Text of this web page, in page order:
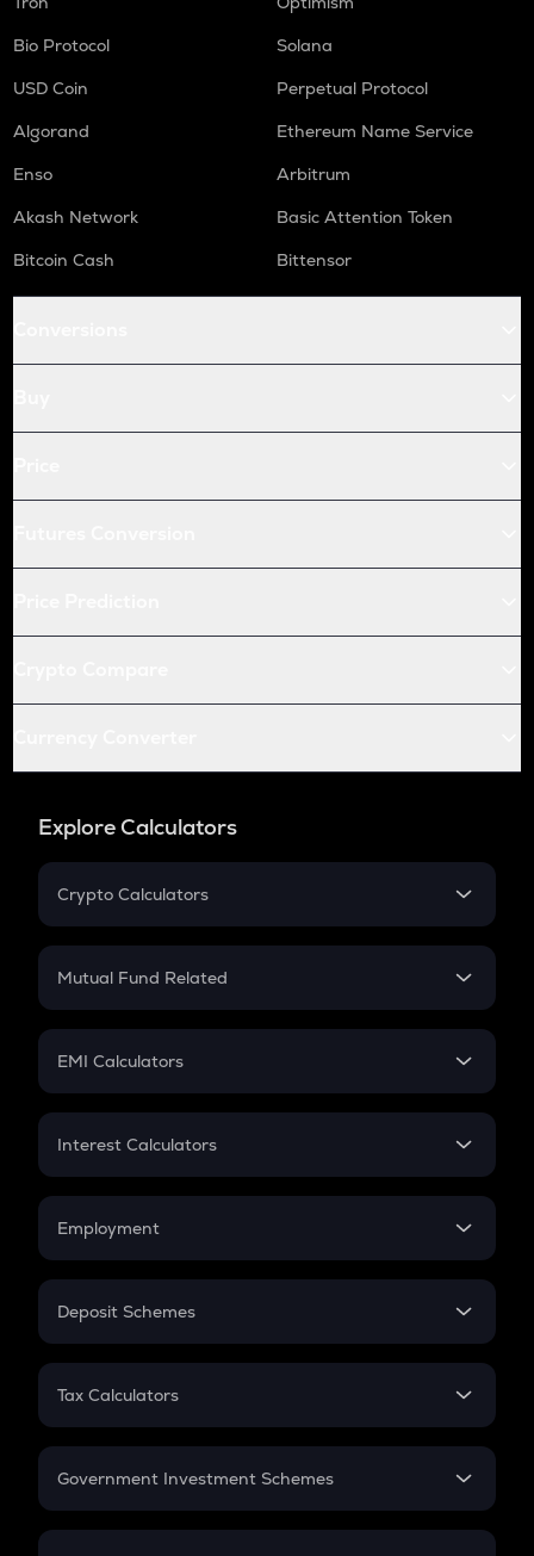
Bio Protocol
Solana
USD Coin
Perpetual Protocol
Algorand
Ethereum Name Service
Enso
Arbitrum
Akash Network
Basic Attention Token
Bitcoin Cash
Bittensor
Explore Calculators
Crypto Calculators
Crypto SIP Calculator
Crypto Futures
Mutual Fund Related
Mutual Fund
EMI Calculators
EMI
Credit Card EMI
Interest Calculators
Compound Interest
Employment
In-Hand Salary
PPF
Gratuity
Retirement
Deposit Schemes
FD
Tax Calculators
GST
Government Investment Schemes
Sukanya Samriddhu Yojana